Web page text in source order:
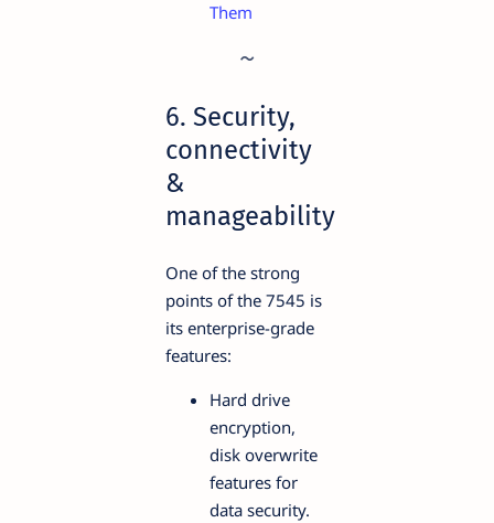
Them
6. Security,
connectivity
&
manageability
One of the strong
points of the 7545 is
its enterprise-grade
features:
Hard drive
encryption,
disk overwrite
features for
data security.